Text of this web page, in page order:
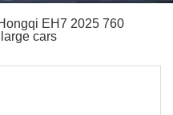
EH7 2025 760
cars